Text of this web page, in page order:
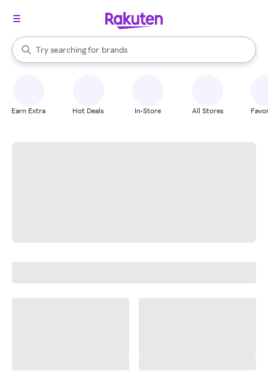
Search Rakuten
Try searching for
stores
brands
groceries
When autocomplete results are available, use the up and down
Earn Extra Hot Deals In-Store All Stores